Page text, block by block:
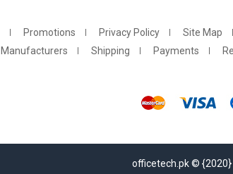
Promotions Privacy Policy Site Map
Manufacturers Shipping Payments
officetech.pk © {2020}